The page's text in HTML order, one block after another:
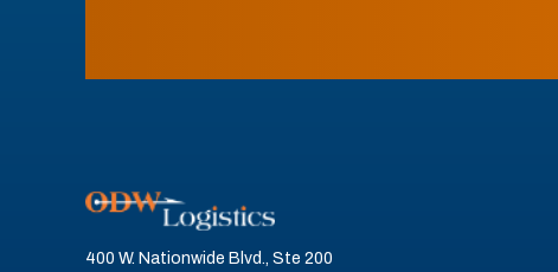
400 W. Nationwide Blvd., Ste 200